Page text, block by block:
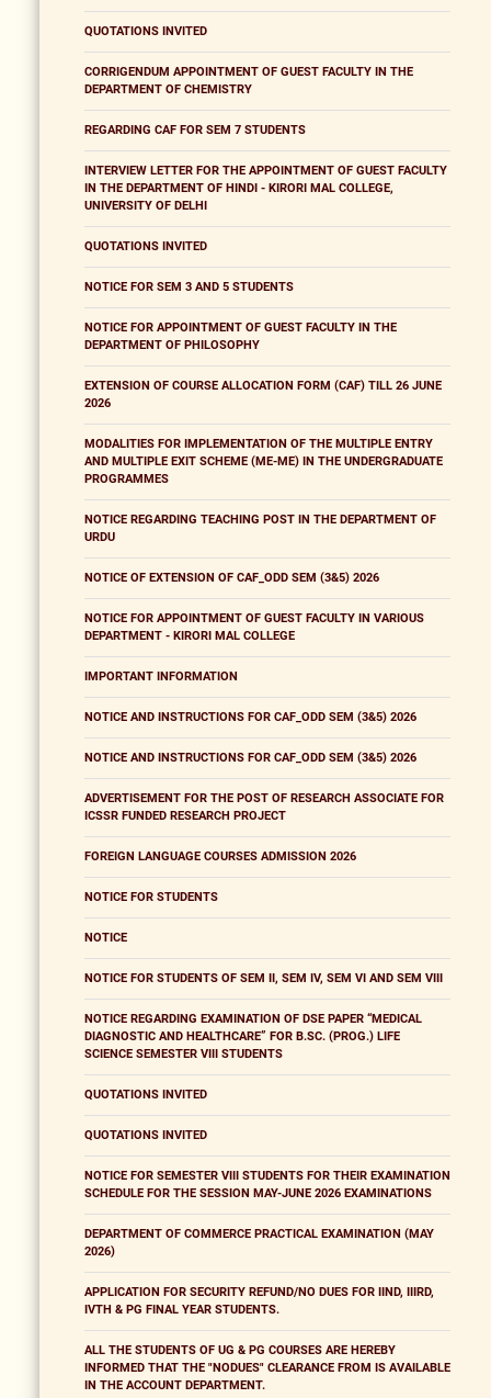
QUOTATIONS INVITED
CORRIGENDUM APPOINTMENT OF GUEST FACULTY IN THE
DEPARTMENT OF CHEMISTRY
REGARDING CAF FOR SEM 7 STUDENTS
INTERVIEW LETTER FOR THE APPOINTMENT OF GUEST FACULTY
IN THE DEPARTMENT OF HINDI - KIRORI MAL COLLEGE,
UNIVERSITY OF DELHI
QUOTATIONS INVITED
NOTICE FOR SEM 3 AND 5 STUDENTS
NOTICE FOR APPOINTMENT OF GUEST FACULTY IN THE
DEPARTMENT OF PHILOSOPHY
EXTENSION OF COURSE ALLOCATION FORM (CAF) TILL 26 JUNE
2026
MODALITIES FOR IMPLEMENTATION OF THE MULTIPLE ENTRY
AND MULTIPLE EXIT SCHEME (ME-ME) IN THE UNDERGRADUATE
PROGRAMMES
NOTICE REGARDING TEACHING POST IN THE DEPARTMENT OF
URDU
NOTICE OF EXTENSION OF CAF_ODD SEM (3&5) 2026
NOTICE FOR APPOINTMENT OF GUEST FACULTY IN VARIOUS
DEPARTMENT - KIRORI MAL COLLEGE
IMPORTANT INFORMATION
NOTICE AND INSTRUCTIONS FOR CAF_ODD SEM (3&5) 2026
NOTICE AND INSTRUCTIONS FOR CAF_ODD SEM (3&5) 2026
ADVERTISEMENT FOR THE POST OF RESEARCH ASSOCIATE FOR
ICSSR FUNDED RESEARCH PROJECT
FOREIGN LANGUAGE COURSES ADMISSION 2026
NOTICE FOR STUDENTS
NOTICE
NOTICE FOR STUDENTS OF SEM II, SEM IV, SEM VI AND SEM VIII
NOTICE REGARDING EXAMINATION OF DSE PAPER “MEDICAL
DIAGNOSTIC AND HEALTHCARE” FOR B.SC. (PROG.) LIFE
SCIENCE SEMESTER VIII STUDENTS
QUOTATIONS INVITED
QUOTATIONS INVITED
NOTICE FOR SEMESTER VIII STUDENTS FOR THEIR EXAMINATION
SCHEDULE FOR THE SESSION MAY-JUNE 2026 EXAMINATIONS
DEPARTMENT OF COMMERCE PRACTICAL EXAMINATION (MAY
2026)
APPLICATION FOR SECURITY REFUND/NO DUES FOR IIND, IIIRD,
IVTH & PG FINAL YEAR STUDENTS.
ALL THE STUDENTS OF UG & PG COURSES ARE HEREBY
INFORMED THAT THE "NODUES" CLEARANCE FROM IS AVAILABLE
IN THE ACCOUNT DEPARTMENT.